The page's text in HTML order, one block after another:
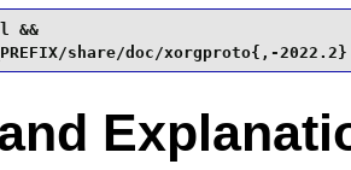
&&
share/doc/xorgproto{,-2022.2}